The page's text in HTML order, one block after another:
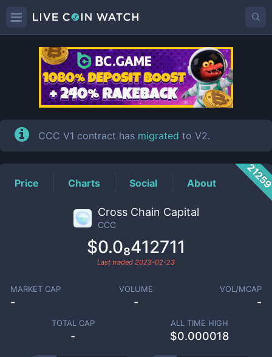
CCCPrice
CCC V1 contract has migrated to V2.
Price Charts Social About
Cross Chain Capital
CCC
$0.0₈412711
Last traded 2023-02-23
MARKET CAP
-
VOLUME
-
VOL/MCAP
-
TOTAL CAP
-
ALL TIME HIGH
$0.000018